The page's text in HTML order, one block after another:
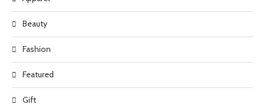
Beauty
Fashion
Featured
Gift